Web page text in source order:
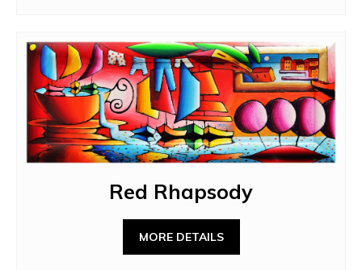
Red Rhapsody
MORE DETAILS